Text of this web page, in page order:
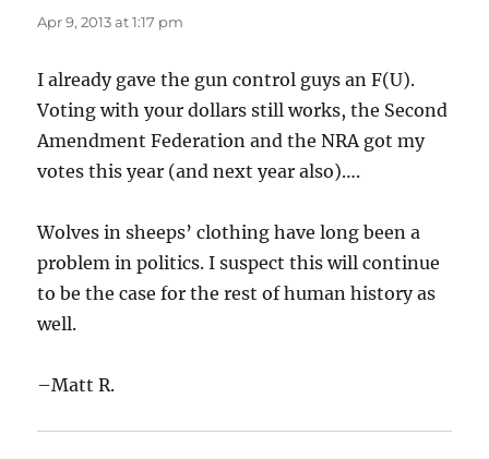
Apr 9, 2013 at 1:17 pm
I already gave the gun control guys an F(U).
Voting with your dollars still works, the Second
Amendment Federation and the NRA got my
votes this year (and next year also)….
Wolves in sheeps’ clothing have long been a
problem in politics. I suspect this will continue
to be the case for the rest of human history as
well.
–Matt R.